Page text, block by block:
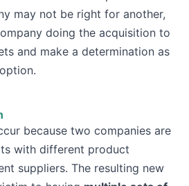
may not be right for another,
doing the acquisition to
and make a determination as
because two companies are
with different product
suppliers. The resulting new